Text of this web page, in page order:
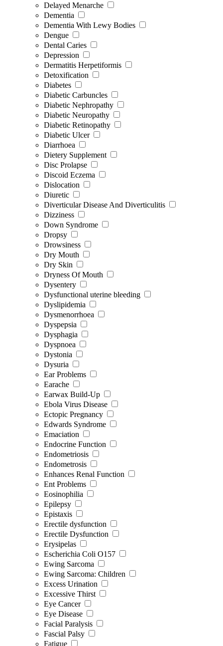
Delayed Menarche
Dementia
Dementia With Lewy Bodies
Dengue
Dental Caries
Depression
Dermatitis Herpetiformis
Detoxification
Diabetes
Diabetic Carbuncles
Diabetic Nephropathy
Diabetic Neuropathy
Diabetic Retinopathy
Diabetic Ulcer
Diarrhoea
Dietery Supplement
Disc Prolapse
Discoid Eczema
Dislocation
Diuretic
Diverticular Disease And Diverticulitis
Dizziness
Down Syndrome
Dropsy
Drowsiness
Dry Mouth
Dry Skin
Dryness Of Mouth
Dysentery
Dysfunctional uterine bleeding
Dyslipidemia
Dysmenorrhoea
Dyspepsia
Dysphagia
Dyspnoea
Dystonia
Dysuria
Ear Problems
Earache
Earwax Build-Up
Ebola Virus Disease
Ectopic Pregnancy
Edwards Syndrome
Emaciation
Endocrine Function
Endometriosis
Endometrosis
Enhances Renal Function
Ent Problems
Eosinophilia
Epilepsy
Epistaxis
Erectile dysfunction
Erectile Dysfunction
Erysipelas
Escherichia Coli O157
Ewing Sarcoma
Ewing Sarcoma: Children
Excess Urination
Excessive Thirst
Eye Cancer
Eye Disease
Facial Paralysis
Fascial Palsy
Fatigue